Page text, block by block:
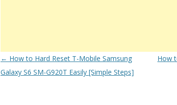
Post
navigation
← How to Hard Reset T-Mobile Samsung
Galaxy S6 SM-G920T Easily [Simple Steps]
How